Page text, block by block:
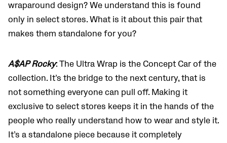
wraparound design? We understand this is found
only in select stores. What is it about this pair that
makes them standalone for you?
A$AP Rocky: The Ultra Wrap is the Concept Car of the
collection. It’s the bridge to the next century, that is
not something everyone can pull off. Making it
exclusive to select stores keeps it in the hands of the
people who really understand how to wear and style it.
It’s a standalone piece because it completely